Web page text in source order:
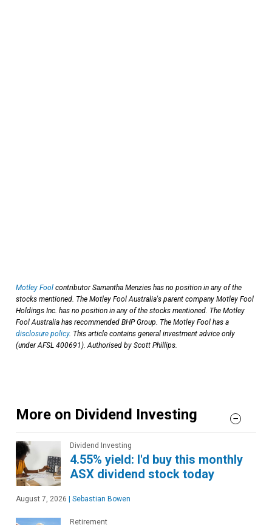
Motley Fool contributor Samantha Menzies has no position in any of the
stocks mentioned. The Motley Fool Australia's parent company Motley Fool
Holdings Inc. has no position in any of the stocks mentioned. The Motley
Fool Australia has recommended BHP Group. The Motley Fool has a
disclosure policy. This article contains general investment advice only
(under AFSL 400691). Authorised by Scott Phillips.
More on Dividend Investing
Dividend Investing
4.55% yield: I'd buy this monthly
ASX dividend stock today
August 7, 2026 | Sebastian Bowen
Retirement